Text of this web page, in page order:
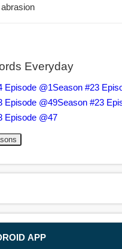
Everyday
Episode @1Season #23
Episode @49Season #23
Episode @47
APP